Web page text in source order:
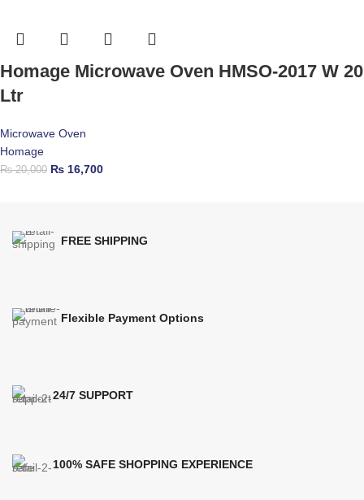
Homage Microwave Oven HMSO-2017 W 20
Ltr
Microwave Oven
Homage
₨20,000 ₨ 16,700
FREE SHIPPING
Flexible Payment Options
24/7 SUPPORT
100% SAFE SHOPPING EXPERIENCE